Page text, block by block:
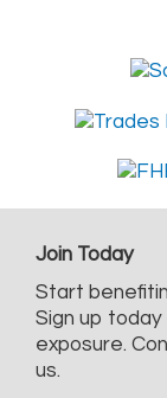
Join Today
Start
Sign up
exposure.
us.